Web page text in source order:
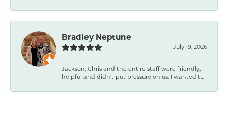
Bradley Neptune
July 19, 2026
Jackson, Chris and the entire staff were friendly,
helpful and didn't put pressure on us. I wanted t...